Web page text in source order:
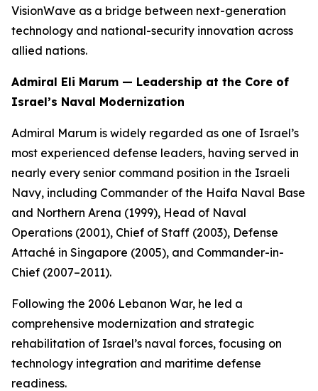
VisionWave as a bridge between next-generation
technology and national-security innovation across
allied nations.
Admiral Eli Marum — Leadership at the Core of
Israel’s Naval Modernization
Admiral Marum is widely regarded as one of Israel’s
most experienced defense leaders, having served in
nearly every senior command position in the Israeli
Navy, including Commander of the Haifa Naval Base
and Northern Arena (1999), Head of Naval
Operations (2001), Chief of Staff (2003), Defense
Attaché in Singapore (2005), and Commander-in-
Chief (2007–2011).
Following the 2006 Lebanon War, he led a
comprehensive modernization and strategic
rehabilitation of Israel’s naval forces, focusing on
technology integration and maritime defense
readiness.